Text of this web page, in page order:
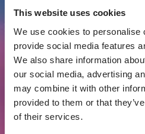
This website uses cookies
We use cookies to personalise
provide social media features
We also share information
our social media, advertising
may combine it with other
provided to them or that
of their services.
sutelktinio-
siemet-jau-20-mln-
Related news